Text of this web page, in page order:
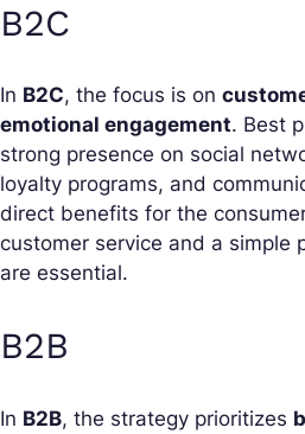
B2C
In B2C, the focus is on
emotional engagement. Best
strong presence on social
loyalty programs, and
direct benefits for the
customer service and a simple
are essential.
B2B
In B2B, the strategy prioritizes